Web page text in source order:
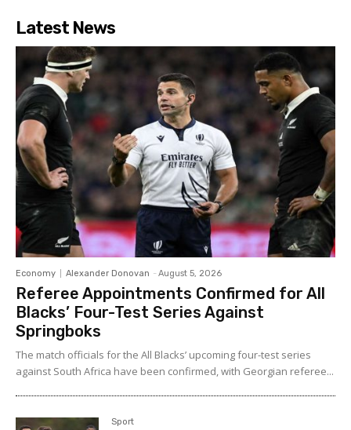
Latest News
Economy Alexander Donovan - August 5, 2026
Referee Appointments Confirmed for All
Blacks’ Four-Test Series Against
Springboks
The match officials for the All Blacks’ upcoming four-test series
against South Africa have been confirmed, with Georgian referee...
Sport